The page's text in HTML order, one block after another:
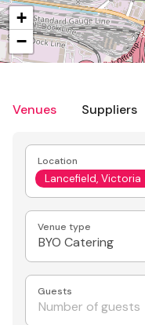
Venues Suppliers
Location
Lancefield, Victoria
Venue type
BYO Catering
Guests
+
−